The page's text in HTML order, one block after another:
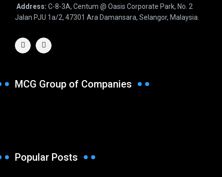
Address: C-8-3A, Centum @ Oasis Corporate Park, No. 2
Jalan PJU 1a/2, 47301 Ara Damansara, Selangor, Malaysia.
MCG Group of Companies
Popular Posts